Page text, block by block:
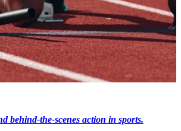
behind-the-scenes action in sports.